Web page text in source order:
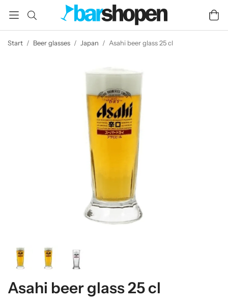
Start / Beer glasses / Japan / Asahi beer glass 25 cl
Asahi beer glass 25 cl